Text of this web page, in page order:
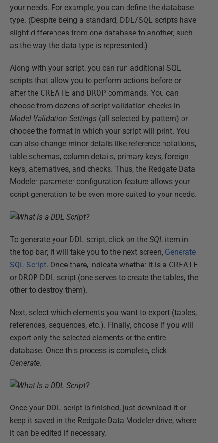
your needs. For example, you can define the database
type. (Despite being a standard, DDL/SQL scripts have
slight differences from one database to another, such
as the way the data type is represented.)
Along with your script, you can run additional SQL
scripts that allow you to perform actions before or
after the CREATE and DROP commands. You can
choose from dozens of script validation checks in
Model Validation Settings (all selected by pattern) or
choose the format in which your script will print. You
can also change minor details like reference notations,
table schemas, column details, primary keys, foreign
keys, alternatives, and checks. Thus, the Redgate Data
Modeler parameter configuration feature allows your
script generation to be even more suited to your needs.
To generate your DDL script, click on the SQL item in
the top bar; it will take you to the next screen, Generate
SQL Script. Once there, indicate whether it is a CREATE
or DROP DDL script (one serves to create the tables, the
other to destroy them).
Next, select which elements you want to export (tables,
references, sequences, etc.). Finally, choose if you will
export only the selected elements or the entire
database. Once this process is complete, click
Generate.
Once your DDL script is finished, just download it or
keep it saved in the Redgate Data Modeler drive, where
it can be edited if necessary.